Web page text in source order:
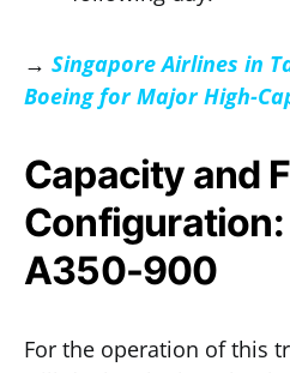
→ Singapore Airlines in
Boeing for Major High-
Capacity and
A350-900
For the operation of this